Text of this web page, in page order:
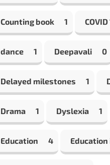
Counting book 1 COVID
dance 1 Deepavali 0
Delayed milestones 1
Drama 1 Dyslexia 1
Education 4